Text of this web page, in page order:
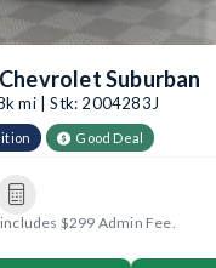
Chevrolet Suburban
mi | Stk: 2004283J
Good Deal
$299 Admin Fee.